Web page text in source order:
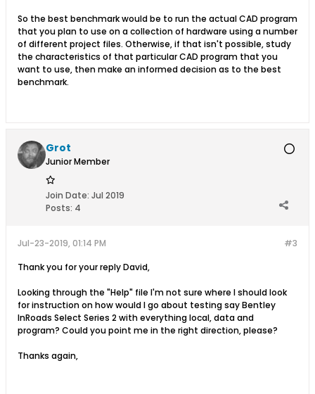
So the best benchmark would be to run the actual CAD program
that you plan to use on a collection of hardware using a number
of different project files. Otherwise, if that isn't possible, study
the characteristics of that particular CAD program that you
want to use, then make an informed decision as to the best
benchmark.
Grot
Junior Member
Join Date: Jul 2019
Posts: 4
#3
Jul-23-2019, 01:14 PM
Thank you for your reply David,
Looking through the "Help" file I'm not sure where I should look
for instruction on how would I go about testing say Bentley
InRoads Select Series 2 with everything local, data and
program? Could you point me in the right direction, please?
Thanks again,